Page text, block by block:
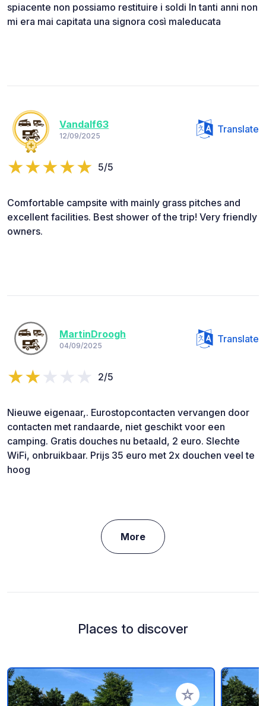
spiacente non possiamo restituire i soldi In tanti anni non
mi era mai capitata una signora così maleducata
Vandalf63
12/09/2025
Translate
5/5
Comfortable campsite with mainly grass pitches and
excellent facilities. Best shower of the trip! Very friendly
owners.
MartinDroogh
04/09/2025
Translate
2/5
Nieuwe eigenaar,. Eurostopcontacten vervangen door
contacten met randaarde, niet geschikt voor een
camping. Gratis douches nu betaald, 2 euro. Slechte
WiFi, onbruikbaar. Prijs 35 euro met 2x douchen veel te
hoog
More
Places to discover